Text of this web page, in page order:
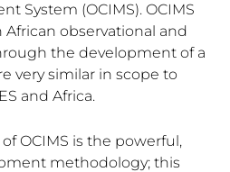
System (OCIMS). OCIMS
observational and
the development of a
very similar in scope to
and Africa.
OCIMS is the powerful,
methodology; this